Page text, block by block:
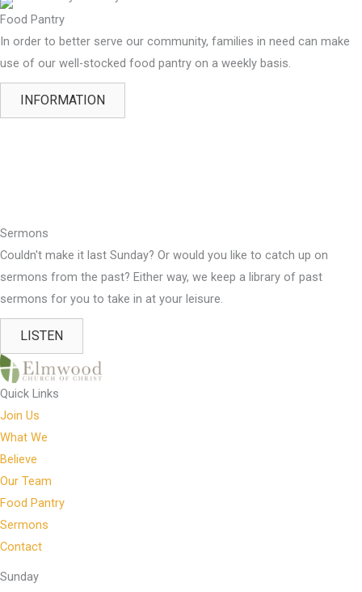
Food Pantry
In order to better serve our community, families in need can make
use of our well-stocked food pantry on a weekly basis.
INFORMATION
Sermons
Couldn't make it last Sunday? Or would you like to catch up on
sermons from the past? Either way, we keep a library of past
sermons for you to take in at your leisure.
LISTEN
Quick Links
Join Us
What We
Believe
Our Team
Food Pantry
Sermons
Contact
Sunday